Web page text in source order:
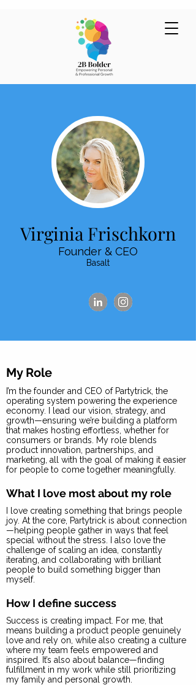
Virginia Frischkorn
Founder & CEO
Basalt
My Role
I’m the founder and CEO of Partytrick, the
operating system powering the experience
economy. I lead our vision, strategy, and
growth—ensuring we’re building a platform
that makes hosting effortless, whether for
consumers or brands. My role blends
product innovation, partnerships, and
marketing, all with the goal of making it easier
for people to come together meaningfully.
What I love most about my role
I love creating something that brings people
joy. At the core, Partytrick is about connection
—helping people gather in ways that feel
special without the stress. I also love the
challenge of scaling an idea, constantly
iterating, and collaborating with brilliant
people to build something bigger than
myself.
How I define success
Success is creating impact. For me, that
means building a product people genuinely
love and rely on, while also creating a culture
where my team feels empowered and
inspired. It’s also about balance—finding
fulfillment in my work while still prioritizing
my family and personal growth.